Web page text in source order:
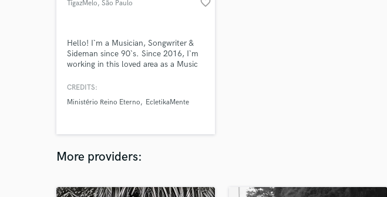
O
TígazMelo, São Paulo favorite_border
Hello! I`m a Musician, Songwriter &
Sideman since 90`s. Since 2016, I`m
working in this loved area as a Music
musical production space:
music.bandcamp.com I would love to
digital mastering services.
CREDITS:
Ministério Reino Eterno
EcletikaMente
More providers: